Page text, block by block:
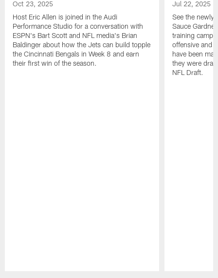
Oct 23, 2025
Host Eric Allen is joined in the Audi
Performance Studio for a conversation with
ESPN's Bart Scott and NFL media's Brian
Baldinger about how the Jets can build topple
the Cincinnati Bengals in Week 8 and earn
their first win of the season.
Jul 22, 2025
See the
Sauce
training camp
offensive and
have been
they were
NFL Draft.